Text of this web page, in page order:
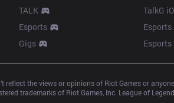
TALK
Esports
Gigs
TalkG
Esports
reflect the views or opinions of Riot Games or
trademarks of Riot Games, Inc. League of